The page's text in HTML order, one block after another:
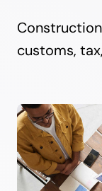
customs,